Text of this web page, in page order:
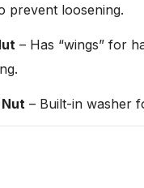
prevent loosening.
– Has “wings” for
– Built-in washer